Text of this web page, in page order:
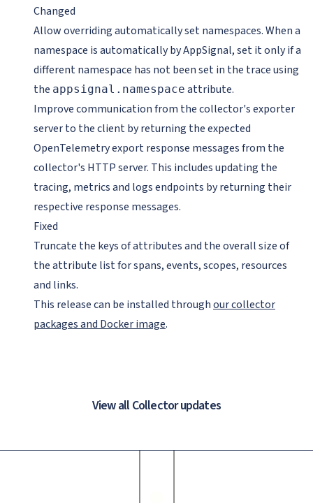
Changed
Allow overriding automatically set namespaces. When a
namespace is automatically by AppSignal, set it only if a
different namespace has not been set in the trace using
the appsignal.namespace attribute.
Improve communication from the collector's exporter
server to the client by returning the expected
OpenTelemetry export response messages from the
collector's HTTP server. This includes updating the
tracing, metrics and logs endpoints by returning their
respective response messages.
Fixed
Truncate the keys of attributes and the overall size of
the attribute list for spans, events, scopes, resources
and links.
This release can be installed throughour collector
packages and Docker image.
View all Collector updates